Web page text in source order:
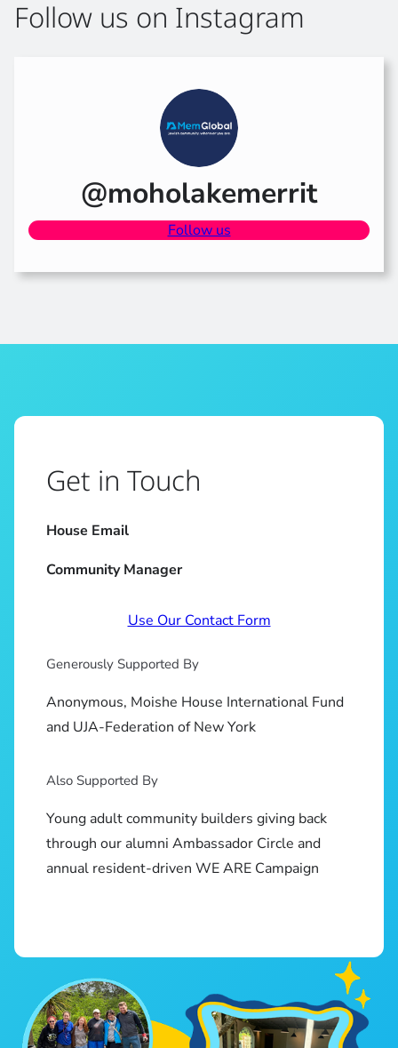
Follow us on Instagram
@moholakemerrit
Follow us
Get in Touch
House Email
Community Manager
Use Our Contact Form
Generously Supported By
Anonymous, Moishe House International Fund
and UJA-Federation of New York
Also Supported By
Young adult community builders giving back
through our alumni Ambassador Circle and
annual resident-driven WE ARE Campaign